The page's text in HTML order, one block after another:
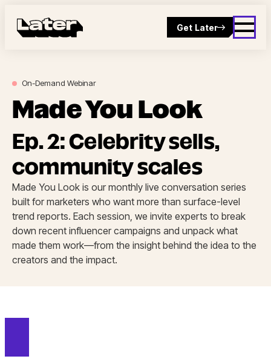
Get Later
On-Demand Webinar
Made You Look
Ep. 2: Celebrity sells,
community scales
Made You Look is our monthly live conversation series
built for marketers who want more than surface-level
trend reports. Each session, we invite experts to break
down recent influencer campaigns and unpack what
made them work—from the insight behind the idea to the
creators and the impact.